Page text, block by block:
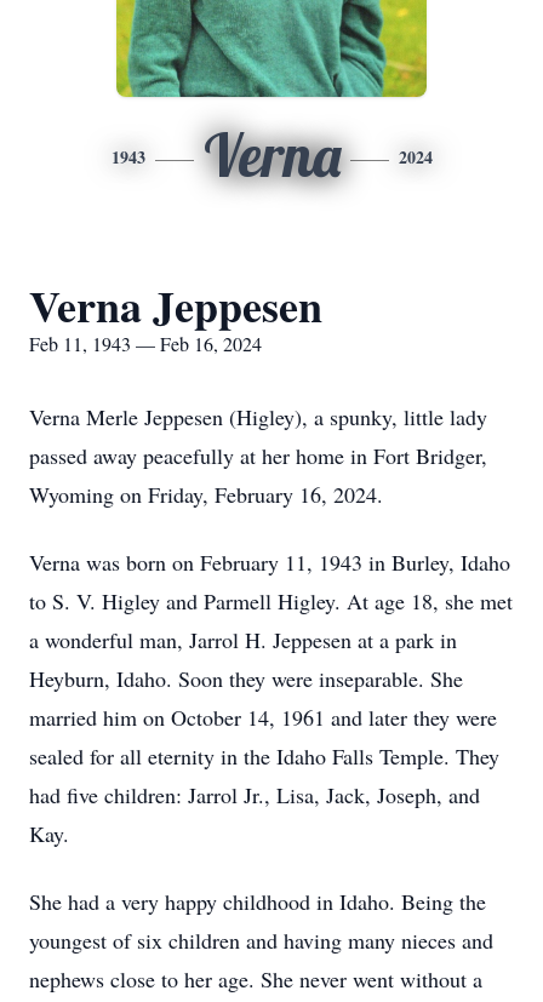
1943 Verna 2024
Verna Jeppesen
Feb 11, 1943 — Feb 16, 2024
Verna Merle Jeppesen (Higley), a spunky, little lady
passed away peacefully at her home in Fort Bridger,
Wyoming on Friday, February 16, 2024.
Verna was born on February 11, 1943 in Burley, Idaho
to S. V. Higley and Parmell Higley. At age 18, she met
a wonderful man, Jarrol H. Jeppesen at a park in
Heyburn, Idaho. Soon they were inseparable. She
married him on October 14, 1961 and later they were
sealed for all eternity in the Idaho Falls Temple. They
had five children: Jarrol Jr., Lisa, Jack, Joseph, and
Kay.
She had a very happy childhood in Idaho. Being the
youngest of six children and having many nieces and
nephews close to her age. She never went without a